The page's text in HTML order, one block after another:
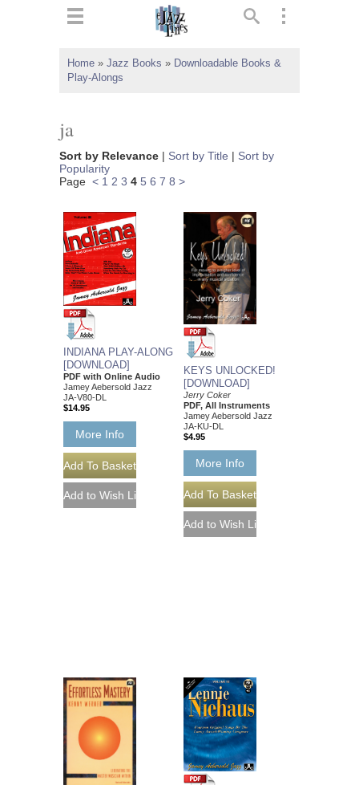
Home » Jazz Books » Downloadable Books &
Play-Alongs
ja
Sort by Relevance | Sort by Title | Sort by
Popularity
Page < 1 2 3 4 5 6 7 8 >
INDIANA PLAY-ALONG
[DOWNLOAD]
PDF with Online Audio
Jamey Aebersold Jazz
JA-V80-DL
$14.95
More Info
KEYS UNLOCKED!
[DOWNLOAD]
Jerry Coker
PDF, All Instruments
Jamey Aebersold Jazz
JA-KU-DL
$4.95
More Info